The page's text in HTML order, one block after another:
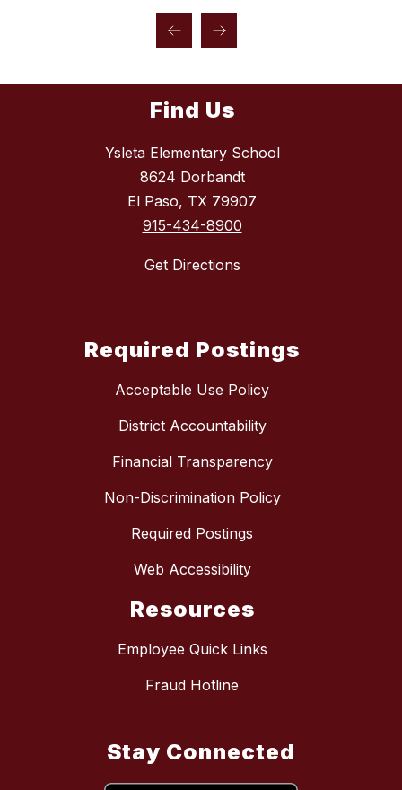
Find Us
Ysleta Elementary School
8624 Dorbandt
El Paso, TX 79907
915-434-8900
Get Directions
Required Postings
Acceptable Use Policy
District Accountability
Financial Transparency
Non-Discrimination Policy
Required Postings
Web Accessibility
Resources
Employee Quick Links
Fraud Hotline
Stay Connected